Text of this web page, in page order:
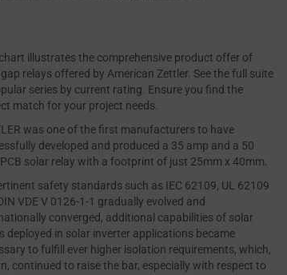
illustrates the comprehensive product offer of
relays offered by American Zettler. See the full suite
series by current rating. Ensure you find the
match for your project needs.
was one of the first manufacturers to have
developed and produced a 35 amp and a 50
solar relay with a footprint of just 25mm x 40mm.
safety standards such as IEC 62109, UL 62109
VDE V 0126-1-1 gradually evolved and
converged, additional capabilities of solar
deployed in solar inverter applications became
to fulfill ever higher isolation requirements, which,
continued to raise the bar, especially with respect to